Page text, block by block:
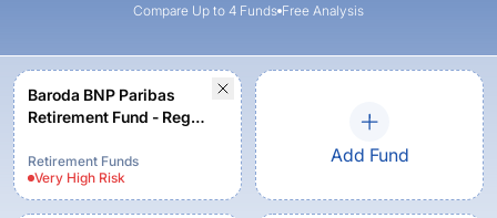
Compare Up to 4 Funds Free Analysis
Baroda BNP Paribas
Retirement Fund - Reg
Retirement Funds
Very High Risk
Add Fund